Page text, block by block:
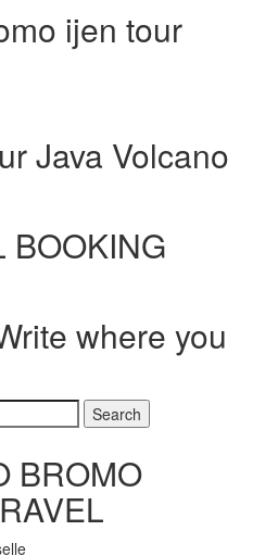
ijen tour
Java Volcano
BOOKING
where you
BROMO